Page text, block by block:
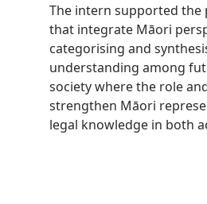
The intern supported the
that integrate Māori
categorising and
understanding among
society where the role
strengthen Māori
legal knowledge in both